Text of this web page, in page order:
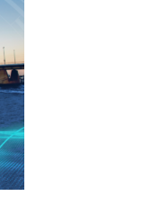
us an email: